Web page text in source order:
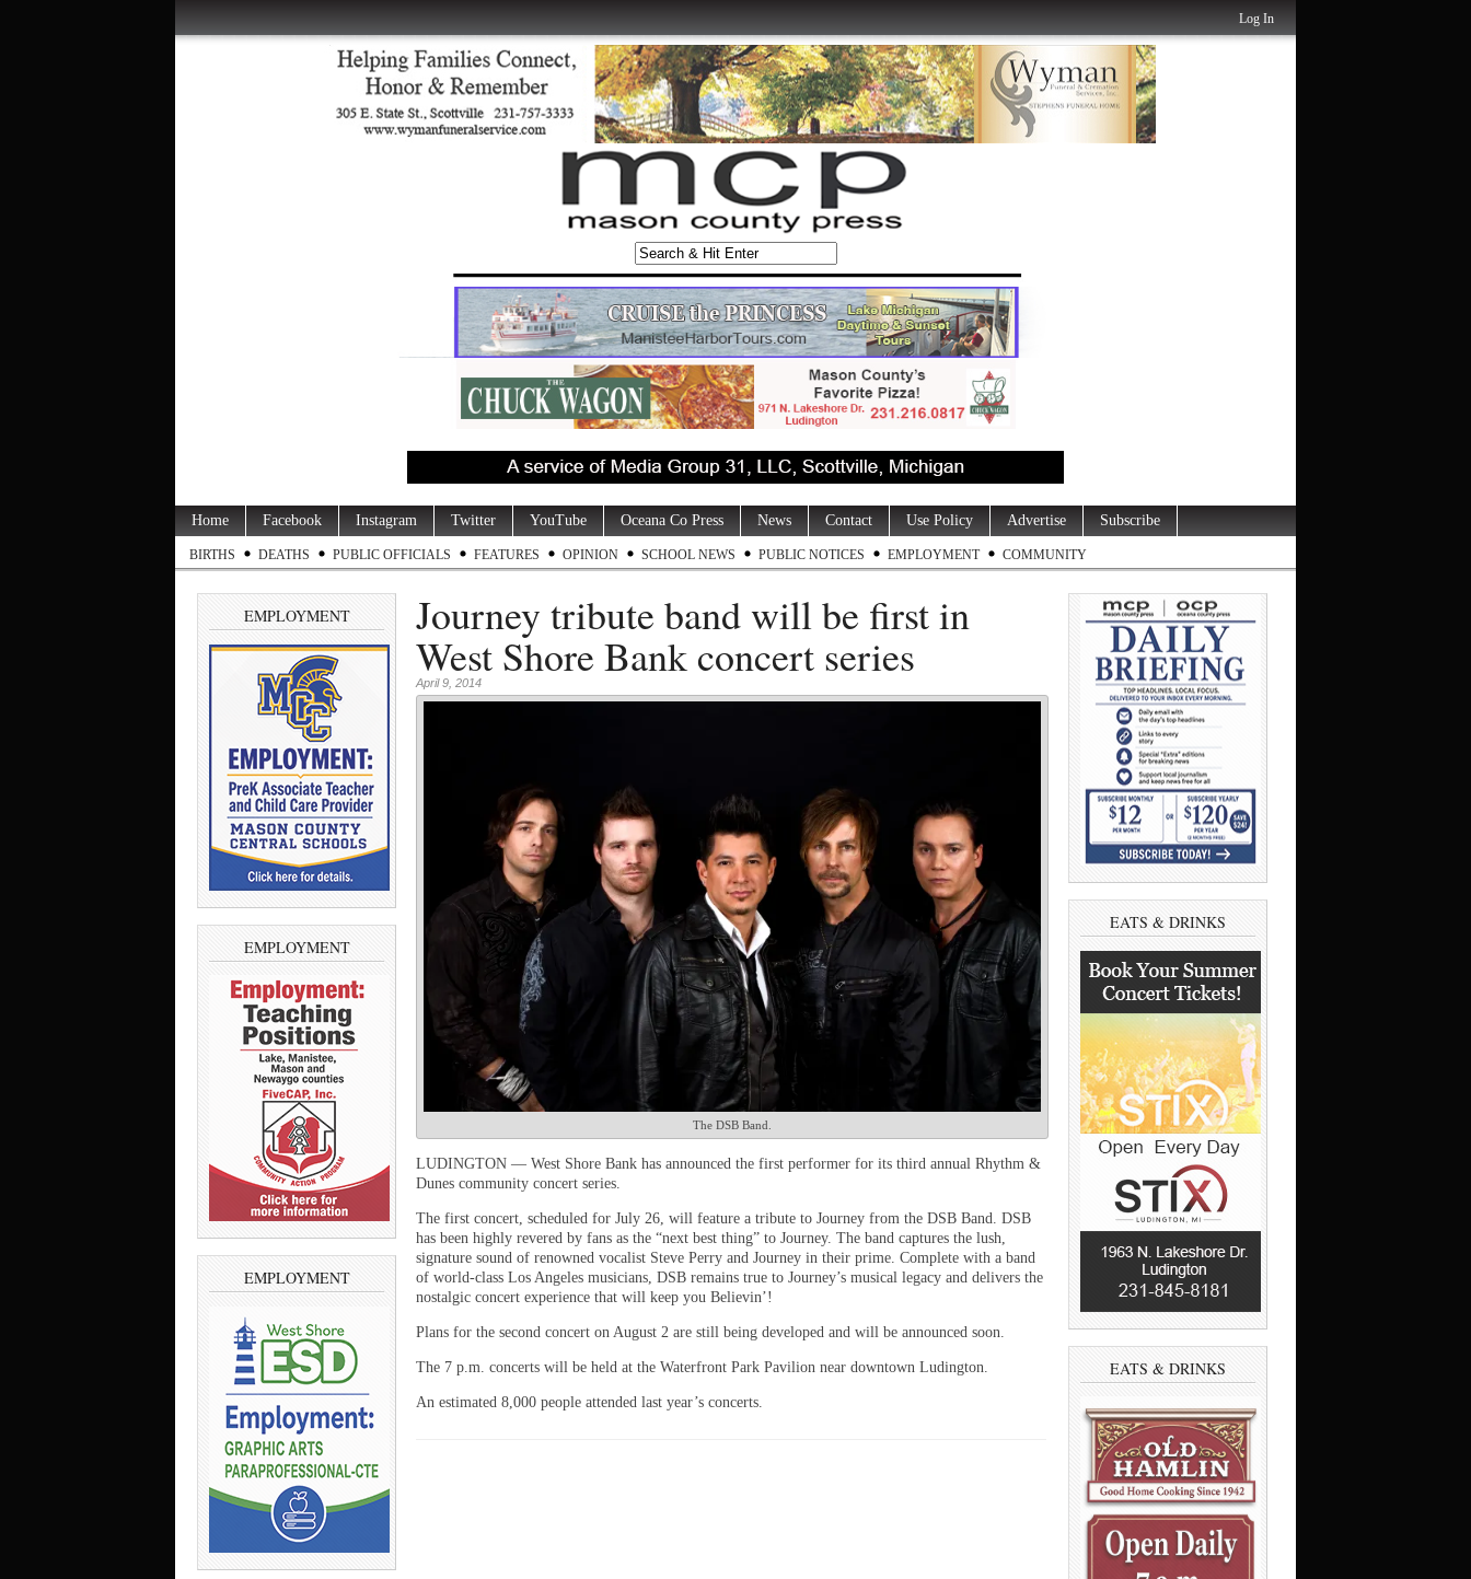
Log In
Home Facebook Instagram Twitter YouTube Oceana Co Press News Contact Use Policy Advertise Subscribe
BIRTHS DEATHS PUBLIC OFFICIALS FEATURES OPINION SCHOOL NEWS PUBLIC NOTICES EMPLOYMENT COMMUNITY
EMPLOYMENT
EMPLOYMENT
EMPLOYMENT
Journey tribute band will be first in
West Shore Bank concert series
April 9, 2014
The DSB Band.
LUDINGTON — West Shore Bank has announced the first performer for its third annual Rhythm &
Dunes community concert series.
The first concert, scheduled for July 26, will feature a tribute to Journey from the DSB Band. DSB
has been highly revered by fans as the “next best thing” to Journey. The band captures the lush,
signature sound of renowned vocalist Steve Perry and Journey in their prime. Complete with a band
of world-class Los Angeles musicians, DSB remains true to Journey’s musical legacy and delivers the
nostalgic concert experience that will keep you Believin’!
Plans for the second concert on August 2 are still being developed and will be announced soon.
The 7 p.m. concerts will be held at the Waterfront Park Pavilion near downtown Ludington.
An estimated 8,000 people attended last year’s concerts.
EATS & DRINKS
EATS & DRINKS